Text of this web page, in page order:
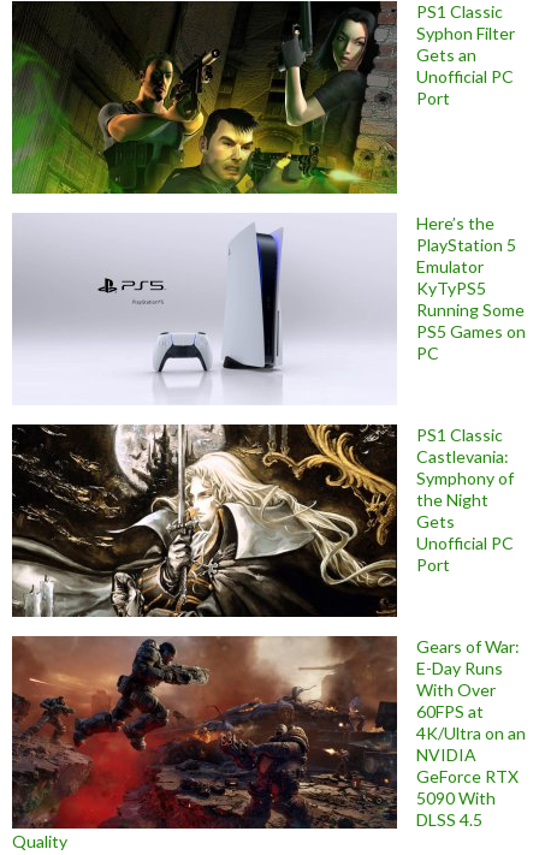
PS1 Classic
Syphon Filter
Gets an
Unofficial PC
Port
Here’s the
PlayStation 5
Emulator
KyTyPS5
Running Some
PS5 Games on
PC
PS1 Classic
Castlevania:
Symphony of
the Night
Gets
Unofficial PC
Port
Gears of War:
E-Day Runs
With Over
60FPS at
4K/Ultra on an
NVIDIA
GeForce RTX
5090 With
DLSS 4.5
Quality